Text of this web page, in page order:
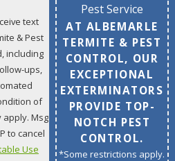
text
& Pest
including
ups,
apply. Msg
to cancel
Use
Pest Service
AT ALBEMARLE
TERMITE & PEST
CONTROL, OUR
EXCEPTIONAL
EXTERMINATORS
PROVIDE TOP-
NOTCH PEST
CONTROL.
*Some restrictions apply.